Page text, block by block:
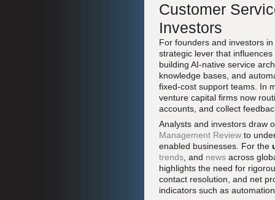
Customer
Investors
For founders and investors
strategic lever that
building AI-native service
knowledge bases, and
fixed-cost support teams. In
venture capital firms now
accounts, and collect
Analysts and investors draw
Management Review to
enabled businesses. For the
trends , and news across
highlights the need for
contact resolution, and net
indicators such as